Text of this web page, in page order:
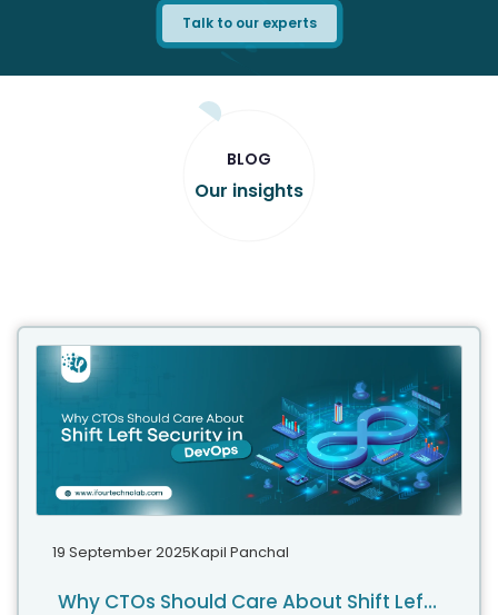
Talk to our experts
BLOG
Our insights
19 September 2025Kapil Panchal
Why CTOs Should Care About Shift Left Security in DevOps